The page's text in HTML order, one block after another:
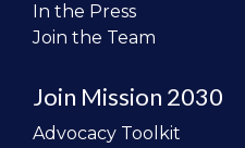
In the Press
Join the Team
Join Mission 2030
Advocacy Toolkit